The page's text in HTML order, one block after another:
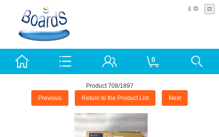
£
0
Product 708/1897
Previous Return to the Product List Next